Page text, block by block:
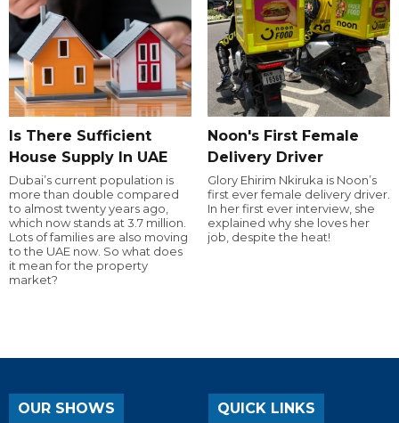
Is There Sufficient
House Supply In UAE
Dubai’s current population is
more than double compared
to almost twenty years ago,
which now stands at 3.7 million.
Lots of families are also moving
to the UAE now. So what does
it mean for the property
market?
Noon's First Female
Delivery Driver
Glory Ehirim Nkiruka is Noon’s
first ever female delivery driver.
In her first ever interview, she
explained why she loves her
job, despite the heat!
OUR SHOWS QUICK LINKS